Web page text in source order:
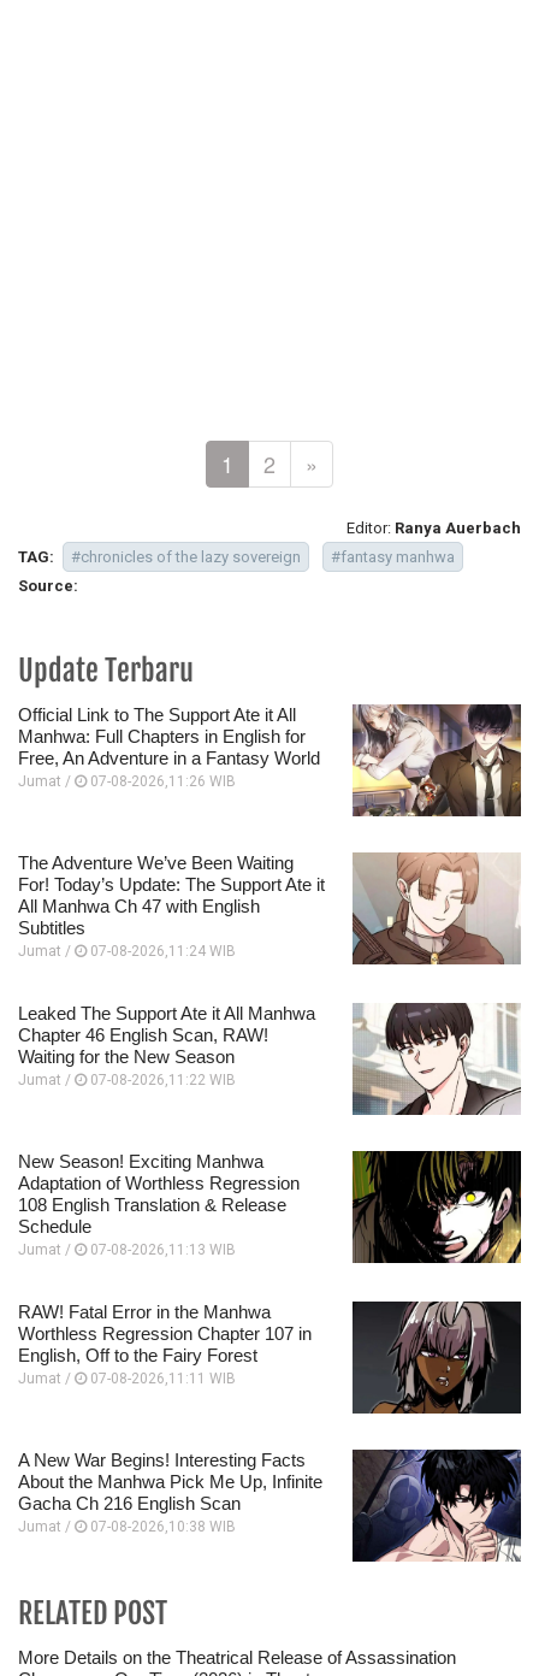
1 2 »
Editor: Ranya Auerbach
TAG:
#chronicles of the lazy sovereign
#fantasy manhwa
Source:
Update Terbaru
Official Link to The Support Ate it All
Manhwa: Full Chapters in English for
Free, An Adventure in a Fantasy World
Jumat / 07-08-2026,11:26 WIB
The Adventure We’ve Been Waiting
For! Today’s Update: The Support Ate it
All Manhwa Ch 47 with English
Subtitles
Jumat / 07-08-2026,11:24 WIB
Leaked The Support Ate it All Manhwa
Chapter 46 English Scan, RAW!
Waiting for the New Season
Jumat / 07-08-2026,11:22 WIB
New Season! Exciting Manhwa
Adaptation of Worthless Regression
108 English Translation & Release
Schedule
Jumat / 07-08-2026,11:13 WIB
RAW! Fatal Error in the Manhwa
Worthless Regression Chapter 107 in
English, Off to the Fairy Forest
Jumat / 07-08-2026,11:11 WIB
A New War Begins! Interesting Facts
About the Manhwa Pick Me Up, Infinite
Gacha Ch 216 English Scan
Jumat / 07-08-2026,10:38 WIB
RELATED POST
More Details on the Theatrical Release of Assassination